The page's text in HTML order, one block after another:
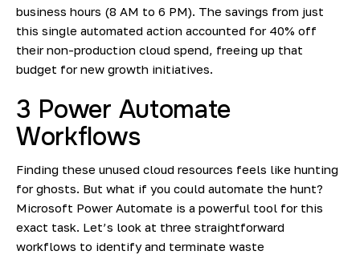
business hours (8 AM to 6 PM). The savings from just
this single automated action accounted for 40% off
their non-production cloud spend, freeing up that
budget for new growth initiatives.
3 Power Automate
Workflows
Finding these unused cloud resources feels like hunting
for ghosts. But what if you could automate the hunt?
Microsoft Power Automate is a powerful tool for this
exact task. Let’s look at three straightforward
workflows to identify and terminate waste